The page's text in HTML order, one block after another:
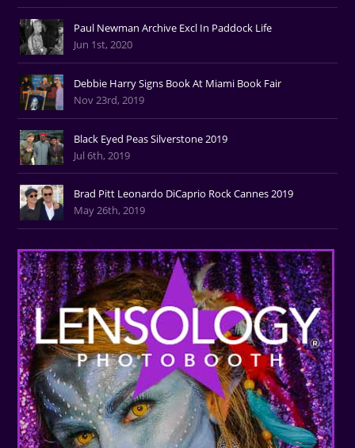
Paul Newman Archive Excl In Paddock Life
Jun 1st, 2020
Debbie Harry Signs Book At Miami Book Fair
Nov 23rd, 2019
Black Eyed Peas Silverstone 2019
Jul 6th, 2019
Brad Pitt Leonardo DiCaprio Rock Cannes 2019
May 26th, 2019